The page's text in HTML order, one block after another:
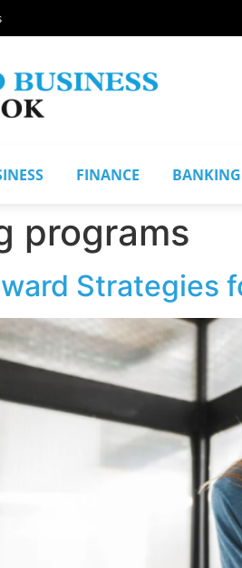
FINANCE BANKING
programs
Strategies